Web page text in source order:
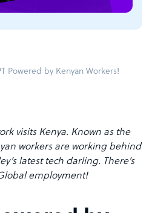
Powered by Kenyan Workers!
visits Kenya. Known as the
workers are working behind
latest tech darling. There’s
employment!